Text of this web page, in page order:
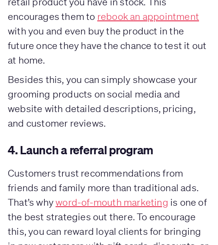
encourages them to rebook an appointment
with you and even buy the product in the
future once they have the chance to test it out
at home.
Besides this, you can simply showcase your
grooming products on social media and
website with detailed descriptions, pricing,
and customer reviews.
4. Launch a referral program
Customers trust recommendations from
friends and family more than traditional ads.
That’s whyword-of-mouth marketing is one of
the best strategies out there. To encourage
this, you can reward loyal clients for bringing